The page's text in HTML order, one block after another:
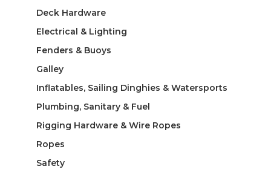
Deck Hardware
Electrical & Lighting
Fenders & Buoys
Galley
Inflatables, Sailing Dinghies & Watersports
Plumbing, Sanitary & Fuel
Rigging Hardware & Wire Ropes
Ropes
Safety